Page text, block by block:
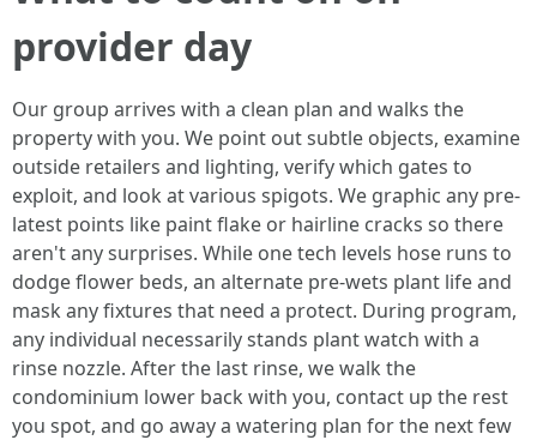
provider day
Our group arrives with a clean plan and walks the
property with you. We point out subtle objects, examine
outside retailers and lighting, verify which gates to
exploit, and look at various spigots. We graphic any pre-
latest points like paint flake or hairline cracks so there
aren't any surprises. While one tech levels hose runs to
dodge flower beds, an alternate pre-wets plant life and
mask any fixtures that need a protect. During program,
any individual necessarily stands plant watch with a
rinse nozzle. After the last rinse, we walk the
condominium lower back with you, contact up the rest
you spot, and go away a watering plan for the next few